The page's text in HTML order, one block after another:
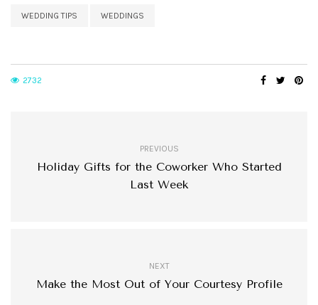
WEDDING TIPS WEDDINGS
2732
PREVIOUS
Holiday Gifts for the Coworker Who Started
Last Week
NEXT
Make the Most Out of Your Courtesy Profile